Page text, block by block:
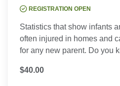
REGISTRATION OPEN
Statistics that show infants
often injured in homes and
for any new parent. Do you
$40.00